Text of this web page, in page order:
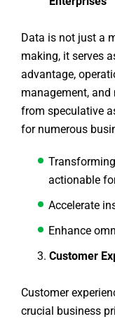
Data is not just a
making, it serves
advantage,
management,
from speculative
for numerous
actionable
Accelerate
Enhance
Customer
Customer
crucial business